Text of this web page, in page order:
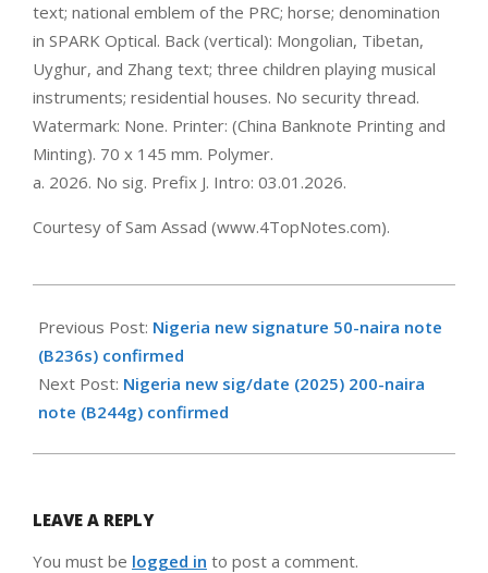
text; national emblem of the PRC; horse; denomination
in SPARK Optical. Back (vertical): Mongolian, Tibetan,
Uyghur, and Zhang text; three children playing musical
instruments; residential houses. No security thread.
Watermark: None. Printer: (China Banknote Printing and
Minting). 70 x 145 mm. Polymer.
a. 2026. No sig. Prefix J. Intro: 03.01.2026.
Courtesy of Sam Assad (www.4TopNotes.com).
01-
26
Previous Post: Nigeria new signature 50-naira note
(B236s) confirmed
Next Post: Nigeria new sig/date (2025) 200-naira
note (B244g) confirmed
LEAVE A REPLY
You must be logged in to post a comment.